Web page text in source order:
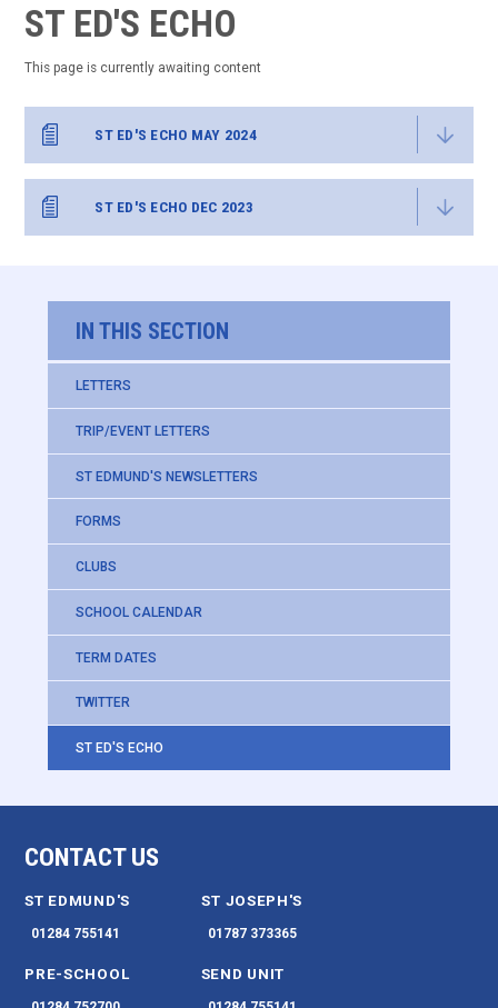
ST ED'S ECHO
This page is currently awaiting content
ST ED'S ECHO MAY 2024
ST ED'S ECHO DEC 2023
IN THIS SECTION
LETTERS
TRIP/EVENT LETTERS
ST EDMUND'S NEWSLETTERS
FORMS
CLUBS
SCHOOL CALENDAR
TERM DATES
TWITTER
ST ED'S ECHO
CONTACT US
ST EDMUND'S
01284 755141
ST JOSEPH'S
01787 373365
PRE-SCHOOL SEND UNIT